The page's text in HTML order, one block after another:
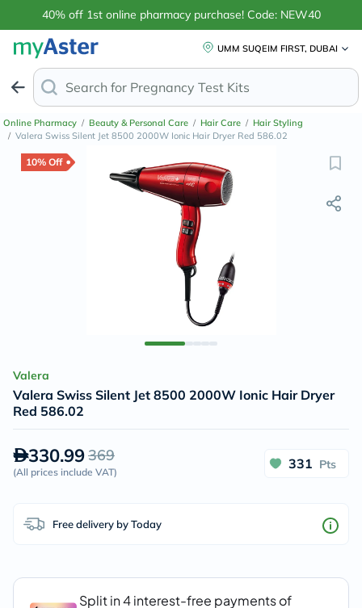
40% off 1st online pharmacy purchase! Code: NEW40
UMM SUQEIM FIRST, DUBAI
Search for
Online Pharmacy / Beauty & Personal Care / Hair Care / Hair Styling
/ Valera Swiss Silent Jet 8500 2000W Ionic Hair Dryer Red 586.02
10% Off
Valera
Valera Swiss Silent Jet 8500 2000W Ionic Hair Dryer
Red 586.02
330.99369
(All prices include VAT)
331 Pts
Free delivery by Today